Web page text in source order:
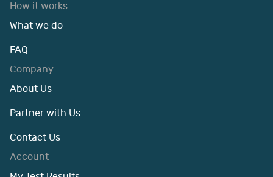
How it works
What we do
FAQ
Company
About Us
Partner with Us
Contact Us
Account